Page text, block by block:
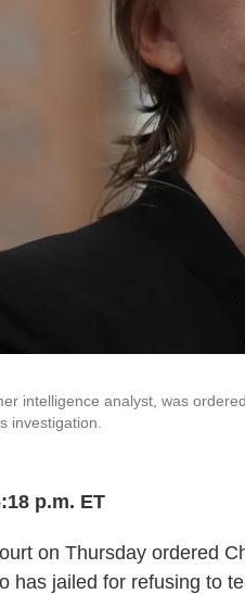
intelligence analyst, was
investigation.
p.m. ET
on Thursday ordered
has jailed for refusing to